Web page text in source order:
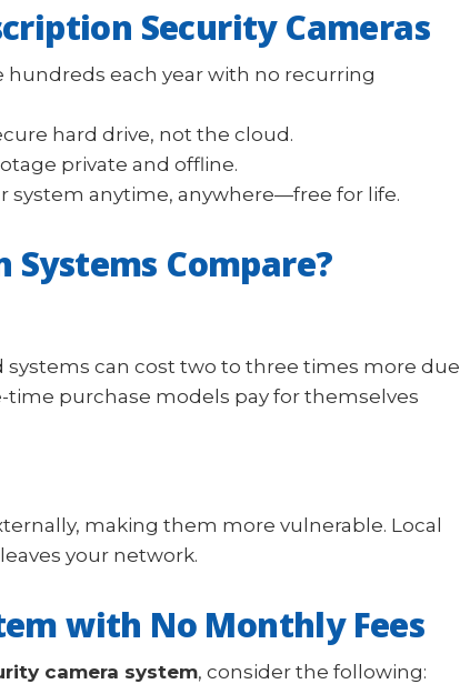
Security Cameras
hundreds each year with no recurring
hard drive, not the cloud.
private and offline.
system anytime, anywhere—free for life.
Systems Compare?
systems can cost two to three times more due
purchase models pay for themselves
making them more vulnerable. Local
your network.
with No Monthly Fees
camera system, consider the following: